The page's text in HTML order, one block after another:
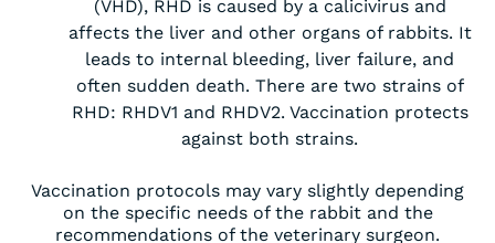
(VHD), RHD is caused by a calicivirus and
affects the liver and other organs of rabbits. It
leads to internal bleeding, liver failure, and
often sudden death. There are two strains of
RHD: RHDV1 and RHDV2. Vaccination protects
against both strains.
Vaccination protocols may vary slightly depending
on the specific needs of the rabbit and the
recommendations of the veterinary surgeon.